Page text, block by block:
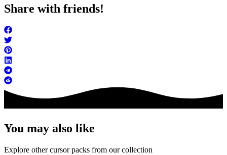
Share with friends!
You may also like
Explore other cursor packs from our collection